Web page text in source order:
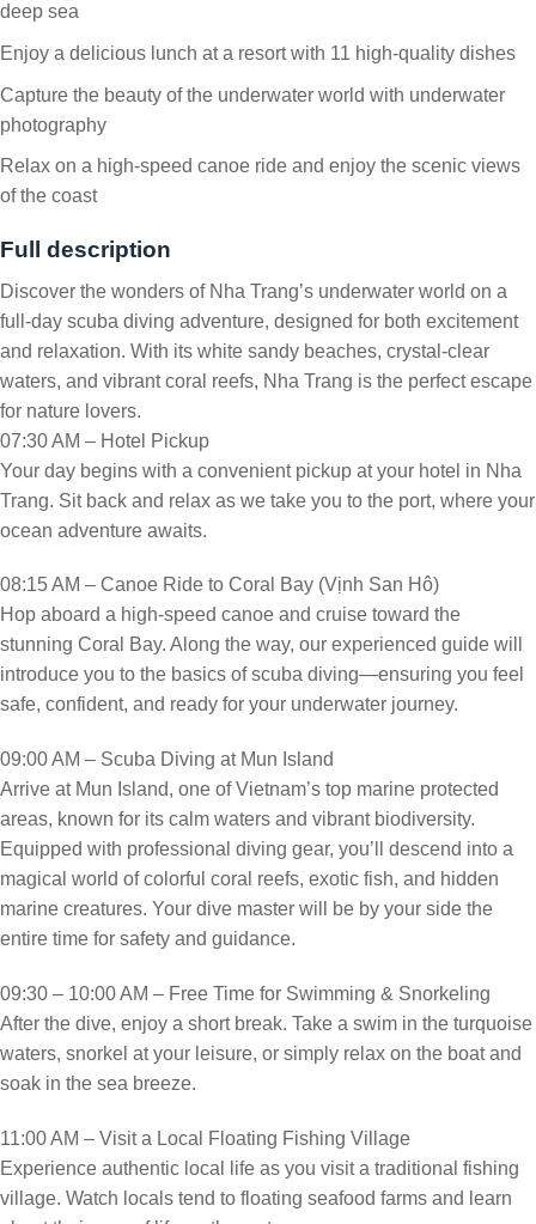
deep sea
Enjoy a delicious lunch at a resort with 11 high-quality dishes
Capture the beauty of the underwater world with underwater
photography
Relax on a high-speed canoe ride and enjoy the scenic views
of the coast
Full description
Discover the wonders of Nha Trang’s underwater world on a
full-day scuba diving adventure, designed for both excitement
and relaxation. With its white sandy beaches, crystal-clear
waters, and vibrant coral reefs, Nha Trang is the perfect escape
for nature lovers.
07:30 AM – Hotel Pickup
Your day begins with a convenient pickup at your hotel in Nha
Trang. Sit back and relax as we take you to the port, where your
ocean adventure awaits.
08:15 AM – Canoe Ride to Coral Bay (Vịnh San Hô)
Hop aboard a high-speed canoe and cruise toward the
stunning Coral Bay. Along the way, our experienced guide will
introduce you to the basics of scuba diving—ensuring you feel
safe, confident, and ready for your underwater journey.
09:00 AM – Scuba Diving at Mun Island
Arrive at Mun Island, one of Vietnam’s top marine protected
areas, known for its calm waters and vibrant biodiversity.
Equipped with professional diving gear, you’ll descend into a
magical world of colorful coral reefs, exotic fish, and hidden
marine creatures. Your dive master will be by your side the
entire time for safety and guidance.
09:30 – 10:00 AM – Free Time for Swimming & Snorkeling
After the dive, enjoy a short break. Take a swim in the turquoise
waters, snorkel at your leisure, or simply relax on the boat and
soak in the sea breeze.
11:00 AM – Visit a Local Floating Fishing Village
Experience authentic local life as you visit a traditional fishing
village. Watch locals tend to floating seafood farms and learn